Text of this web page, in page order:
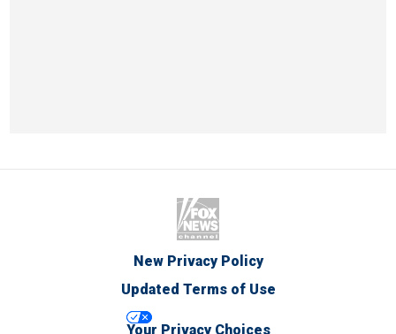
New Privacy Policy
Updated Terms of Use
Your Privacy Choices